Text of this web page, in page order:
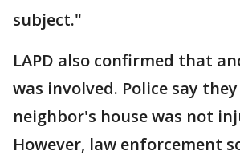
subject."
LAPD also confirmed that
was involved. Police say
neighbor's house was not
However, law enforcement